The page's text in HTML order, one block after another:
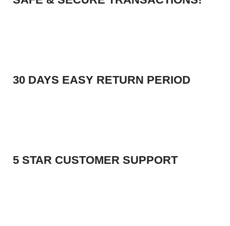
30 DAYS EASY RETURN PERIOD
5 STAR CUSTOMER SUPPORT